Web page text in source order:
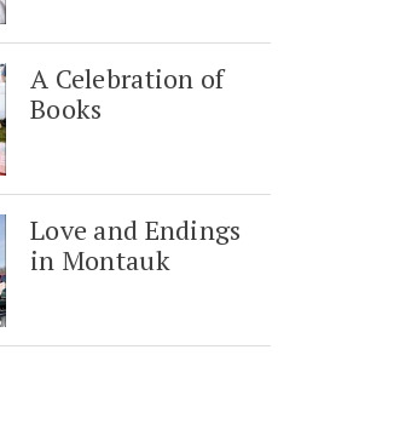
A Celebration of
Books
Love and Endings
in Montauk